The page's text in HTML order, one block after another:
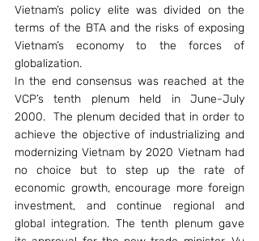
Vietnam’s policy elite was divided on the
terms of the BTA and the risks of exposing
Vietnam’s economy to the forces of
globalization.
In the end consensus was reached at the
VCP’s tenth plenum held in June-July
2000.  The plenum decided that in order to
achieve the objective of industrializing and
modernizing Vietnam by 2020 Vietnam had
no choice but to step up the rate of
economic growth, encourage more foreign
investment, and continue regional and
global integration. The tenth plenum gave